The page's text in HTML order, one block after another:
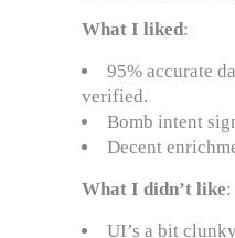
What I liked:
95% accurate
verified.
Bomb intent
Decent
What I didn’t like:
UI’s a bit